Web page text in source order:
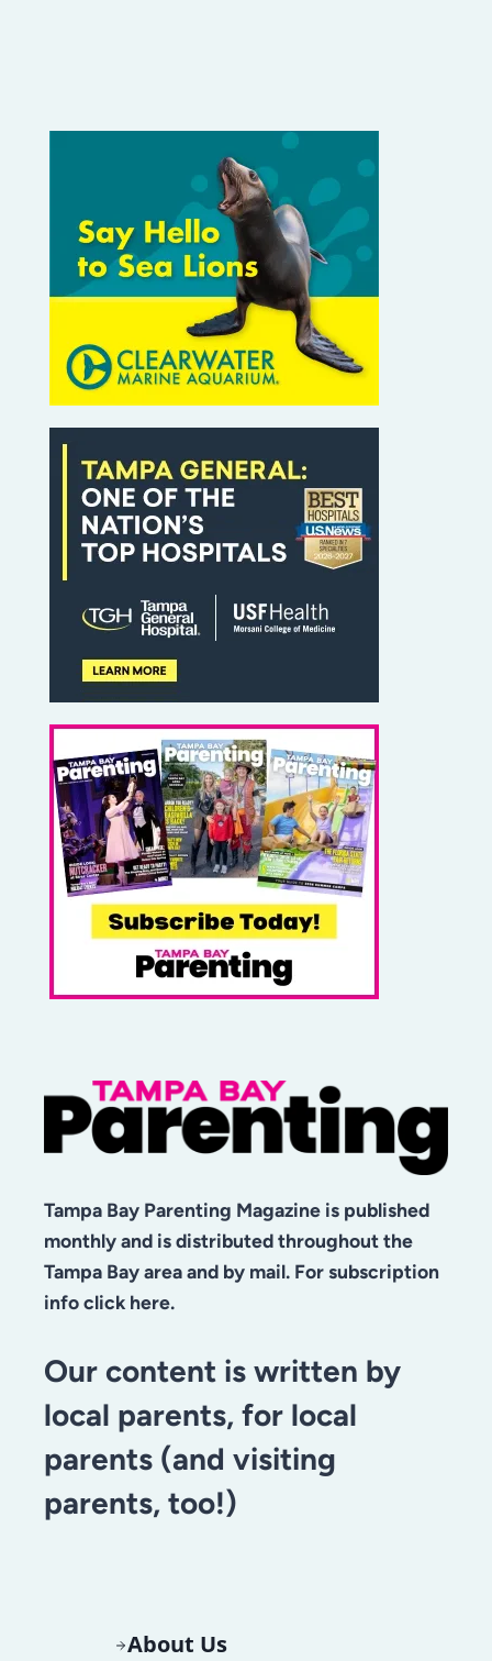
Tampa Bay Parenting Magazine is published
monthly and is distributed throughout the
Tampa Bay area and by mail. For subscription
info click here.
Our content is written by
local parents, for local
parents (and visiting
parents, too!)
About Us